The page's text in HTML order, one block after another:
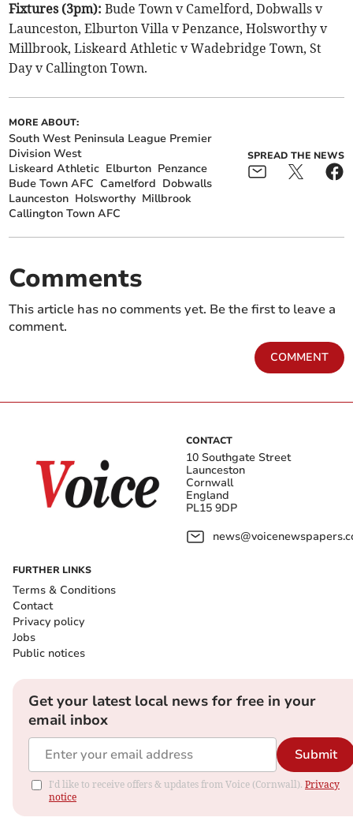
Fixtures (3pm): Bude Town v Camelford, Dobwalls v
Launceston, Elburton Villa v Penzance, Holsworthy v
Millbrook, Liskeard Athletic v Wadebridge Town, St
Day v Callington Town.
MORE ABOUT:
South West Peninsula League Premier
Division West
Liskeard Athletic Elburton Penzance
Bude Town AFC Camelford Dobwalls
Launceston Holsworthy Millbrook
Callington Town AFC
SPREAD THE NEWS
Comments
This article has no comments yet. Be the first to leave a
comment.
COMMENT
CONTACT
10 Southgate Street
Launceston
Cornwall
England
PL15 9DP
FURTHER LINKS
Terms & Conditions
Contact
Privacy policy
Jobs
Public notices
Get your latest local news for free in your
email inbox
Submit
I'd like to receive offers & updates from Voice (Cornwall). Privacy
notice